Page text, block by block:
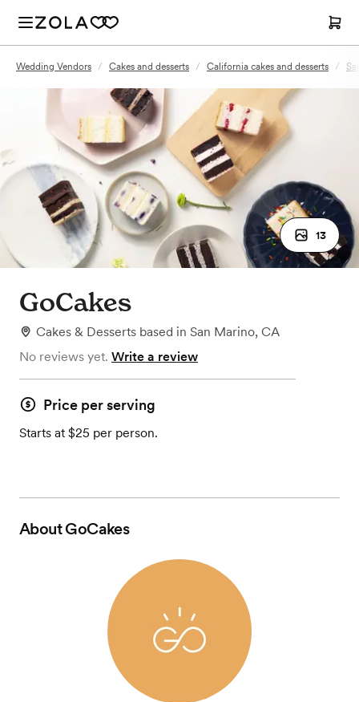
Wedding Vendors / Cakes and desserts / California cakes and desserts /
13
GoCakes
Cakes & Desserts based in San Marino, CA
No reviews yet. Write a review
Price per serving
Starts at $25 per person.
AboutGoCakes